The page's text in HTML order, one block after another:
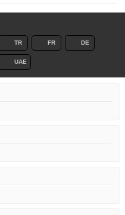
TR FR DE
UAE